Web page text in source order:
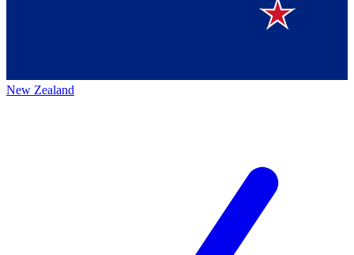
New Zealand